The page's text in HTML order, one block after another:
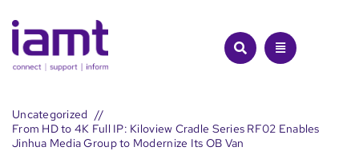
to
content
Uncategorized
From HD to 4K Full IP: Kiloview Cradle Series RF02 Enables
Jinhua Media Group to Modernize Its OB Van